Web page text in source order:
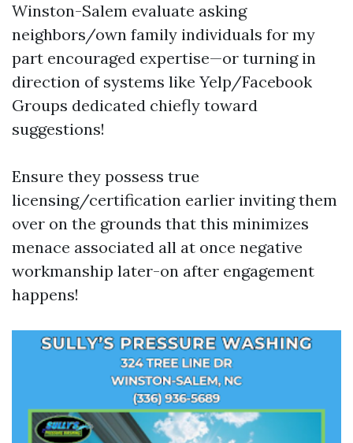
Winston-Salem evaluate asking
neighbors/own family individuals for my
part encouraged expertise—or turning in
direction of systems like Yelp/Facebook
Groups dedicated chiefly toward
suggestions!
Ensure they possess true
licensing/certification earlier inviting them
over on the grounds that this minimizes
menace associated all at once negative
workmanship later-on after engagement
happens!